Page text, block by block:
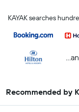
KAYAK searches
Recommended by